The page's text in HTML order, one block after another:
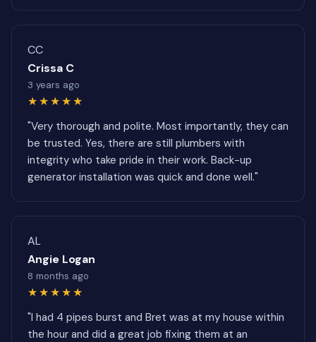
CC
Crissa C
3 years ago
★★★★★
"Very thorough and polite. Most importantly, they can
be trusted. Yes, there are still plumbers with
integrity who take pride in their work. Back-up
generator installation was quick and done well."
AL
Angie Logan
8 months ago
★★★★★
"I had 4 pipes burst and Bret was at my house within
the hour and did a great job fixing them at an